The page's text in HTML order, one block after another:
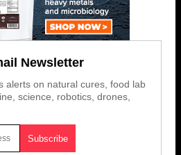
Newsletter
alerts on natural cures, food lab
science, robotics, drones,